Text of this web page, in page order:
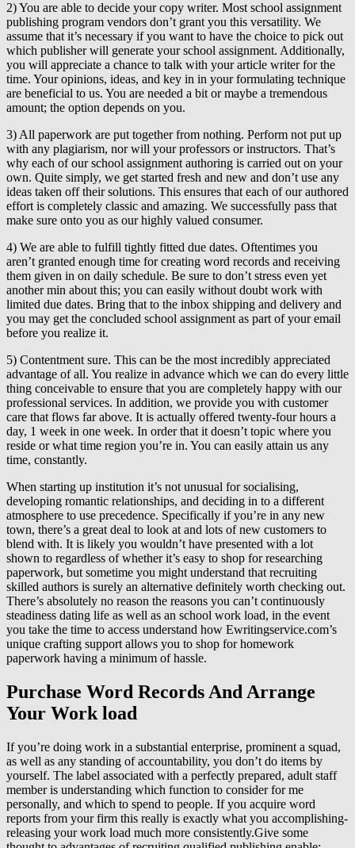
2) You are able to decide your copy writer. Most school assignment
publishing program vendors don’t grant you this versatility. We
assume that it’s necessary if you want to have the choice to pick out
which publisher will generate your school assignment. Additionally,
you will appreciate a chance to talk with your article writer for the
time. Your opinions, ideas, and key in in your formulating technique
are beneficial to us. You are needed a bit or maybe a tremendous
amount; the option depends on you.
3) All paperwork are put together from nothing. Perform not put up
with any plagiarism, nor will your professors or instructors. That’s
why each of our school assignment authoring is carried out on your
own. Quite simply, we get started fresh and new and don’t use any
ideas taken off their solutions. This ensures that each of our authored
effort is completely classic and amazing. We successfully pass that
make sure onto you as our highly valued consumer.
4) We are able to fulfill tightly fitted due dates. Oftentimes you
aren’t granted enough time for creating word records and receiving
them given in on daily schedule. Be sure to don’t stress even yet
another min about this; you can easily without doubt work with
limited due dates. Bring that to the inbox shipping and delivery and
you may get the concluded school assignment as part of your email
before you realize it.
5) Contentment sure. This can be the most incredibly appreciated
advantage of all. You realize in advance which we can do every little
thing conceivable to ensure that you are completely happy with our
professional services. In addition, we provide you with customer
care that flows far above. It is actually offered twenty-four hours a
day, 1 week in one week. In order that it doesn’t topic where you
reside or what time region you’re in. You can easily attain us any
time, constantly.
When starting up institution it’s not unusual for socialising,
developing romantic relationships, and deciding in to a different
atmosphere to use precedence. Specifically if you’re in any new
town, there’s a great deal to look at and lots of new customers to
blend with. It is likely you wouldn’t have presented with a lot
shown to regardless of whether it’s easy to shop for researching
paperwork, but sometime you might understand that recruiting
skilled authors is surely an alternative definitely worth checking out.
There’s absolutely no reason the reasons you can’t continuously
steadiness dating life as well as an school work load, in the event
you take the time to access understand how Ewritingservice.com’s
unique crafting support allows you to shop for homework
paperwork having a minimum of hassle.
Purchase Word Records And Arrange
Your Work load
If you’re doing work in a substantial enterprise, prominent a squad,
as well as any standing of accountability, you don’t do items by
yourself. The label associated with a perfectly prepared, adult staff
member is understanding which function to consider for me
personally, and which to spend to people. If you acquire word
reports from your firm this really is exactly what you accomplishing-
releasing your work load much more consistently.Give some